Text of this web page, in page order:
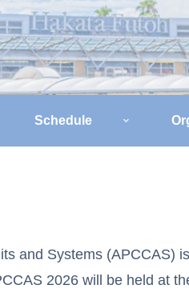
Schedule
and Systems
2026 will be held at